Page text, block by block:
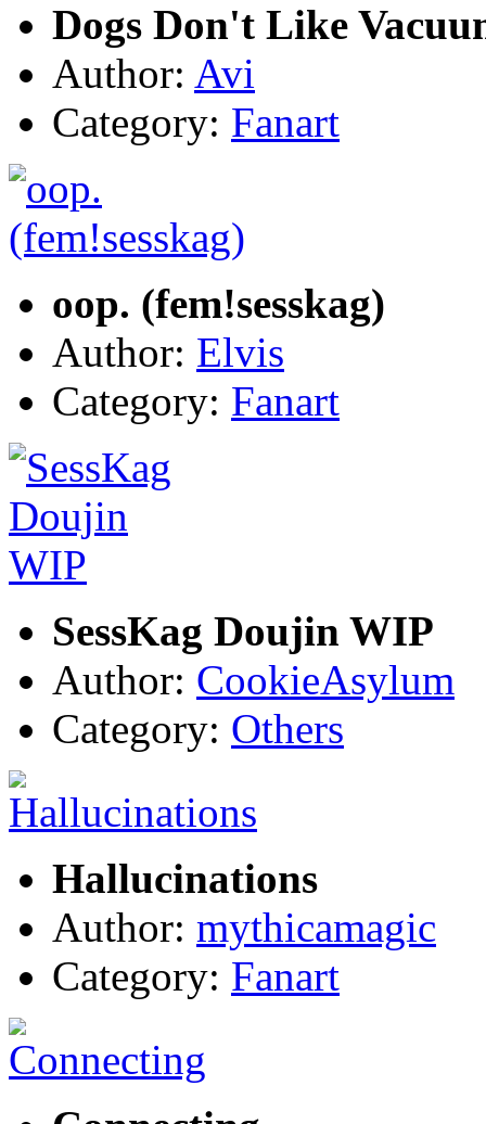
Dogs Don't Like
Author: Avi
Category: Fanart
oop. (fem!sesskag)
Author: Elvis
Category: Fanart
SessKag Doujin WIP
Author: CookieAsylum
Category: Others
Hallucinations
Author: mythicamagic
Category: Fanart